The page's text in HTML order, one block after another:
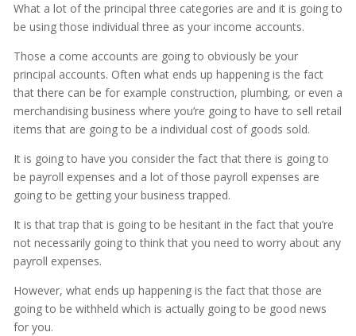
What a lot of the principal three categories are and it is going to
be using those individual three as your income accounts.
Those a come accounts are going to obviously be your
principal accounts. Often what ends up happening is the fact
that there can be for example construction, plumbing, or even a
merchandising business where you’re going to have to sell retail
items that are going to be a individual cost of goods sold.
It is going to have you consider the fact that there is going to
be payroll expenses and a lot of those payroll expenses are
going to be getting your business trapped.
It is that trap that is going to be hesitant in the fact that you’re
not necessarily going to think that you need to worry about any
payroll expenses.
However, what ends up happening is the fact that those are
going to be withheld which is actually going to be good news
for you.